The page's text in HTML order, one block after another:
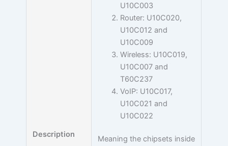
Description
U10C003
Router: U10C020,
U10C012 and
U10C009
Wireless: U10C019,
U10C007 and
T60C237
VoIP: U10C017,
U10C021 and
U10C022
Meaning the chipsets inside